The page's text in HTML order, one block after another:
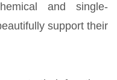
and single-
support their